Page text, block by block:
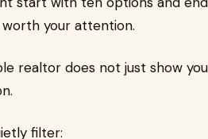
your attention.
realtor does not just show
filter: